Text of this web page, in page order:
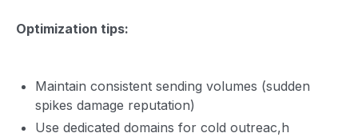
Optimization tips:
Maintain consistent sending volumes (sudden
spikes damage reputation)
Use dedicated domains for cold outreac,h